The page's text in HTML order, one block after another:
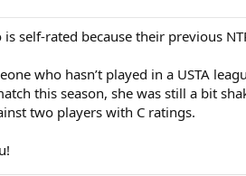
self-rated because their previous
who hasn’t played in a USTA
this season, she was still a bit
two players with C ratings.